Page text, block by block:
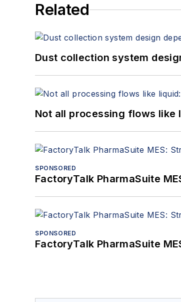
Related
Dust collection system
Not all processing flows like
SPONSORED
FactoryTalk PharmaSuite
SPONSORED
FactoryTalk PharmaSuite